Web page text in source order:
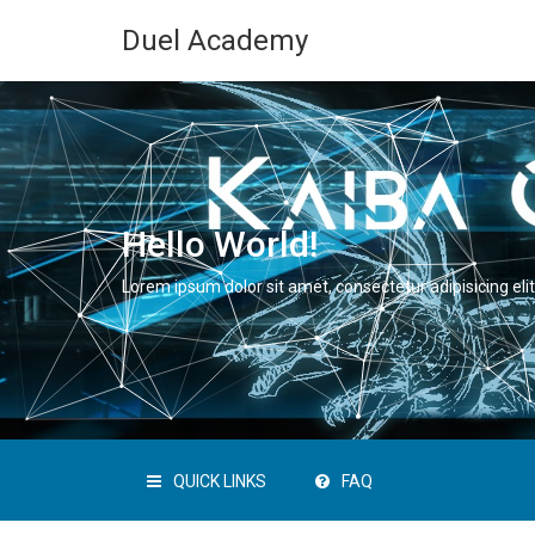
Duel Academy
Hello World!
Lorem ipsum dolor sit amet, consectetur adipisicing
QUICK LINKS FAQ